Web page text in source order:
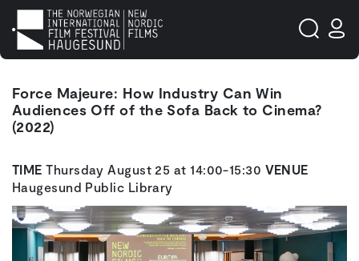
Force Majeure: How Industry Can Win
Audiences Off of the Sofa Back to Cinema?
(2022)
TIME Thursday August 25 at 14:00-15:30 VENUE
Haugesund Public Library